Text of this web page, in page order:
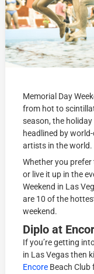
Memorial Day
from hot to
season, the
headlined by
artists in the world.
Whether you
or live it up in the
Weekend in Las
are 10 of the
weekend.
Diplo at
If you’re getting
in Las Vegas then
Encore Beach Club